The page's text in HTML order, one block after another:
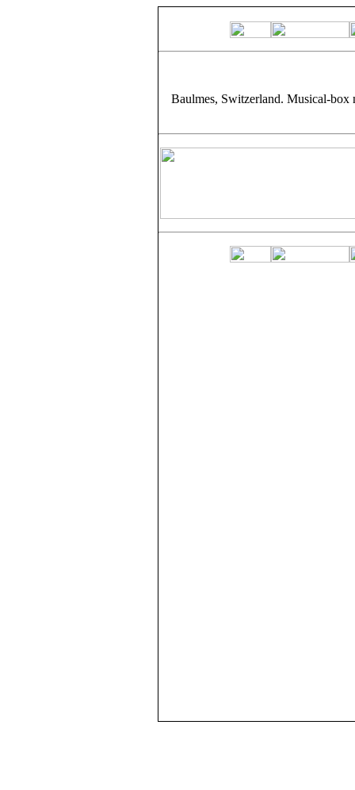
Baulmes, Switzerland. Musical-